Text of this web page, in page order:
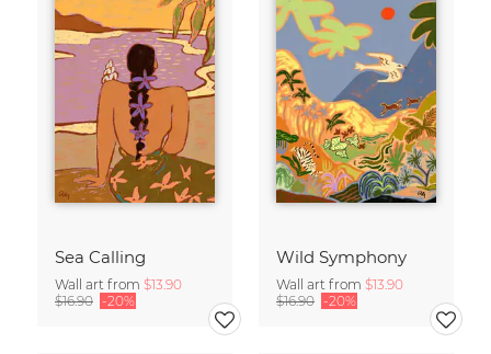
Sea Calling
Wall art from $13.90
$16.90 -20%
Wild Symphony
Wall art from $13.90
$16.90 -20%